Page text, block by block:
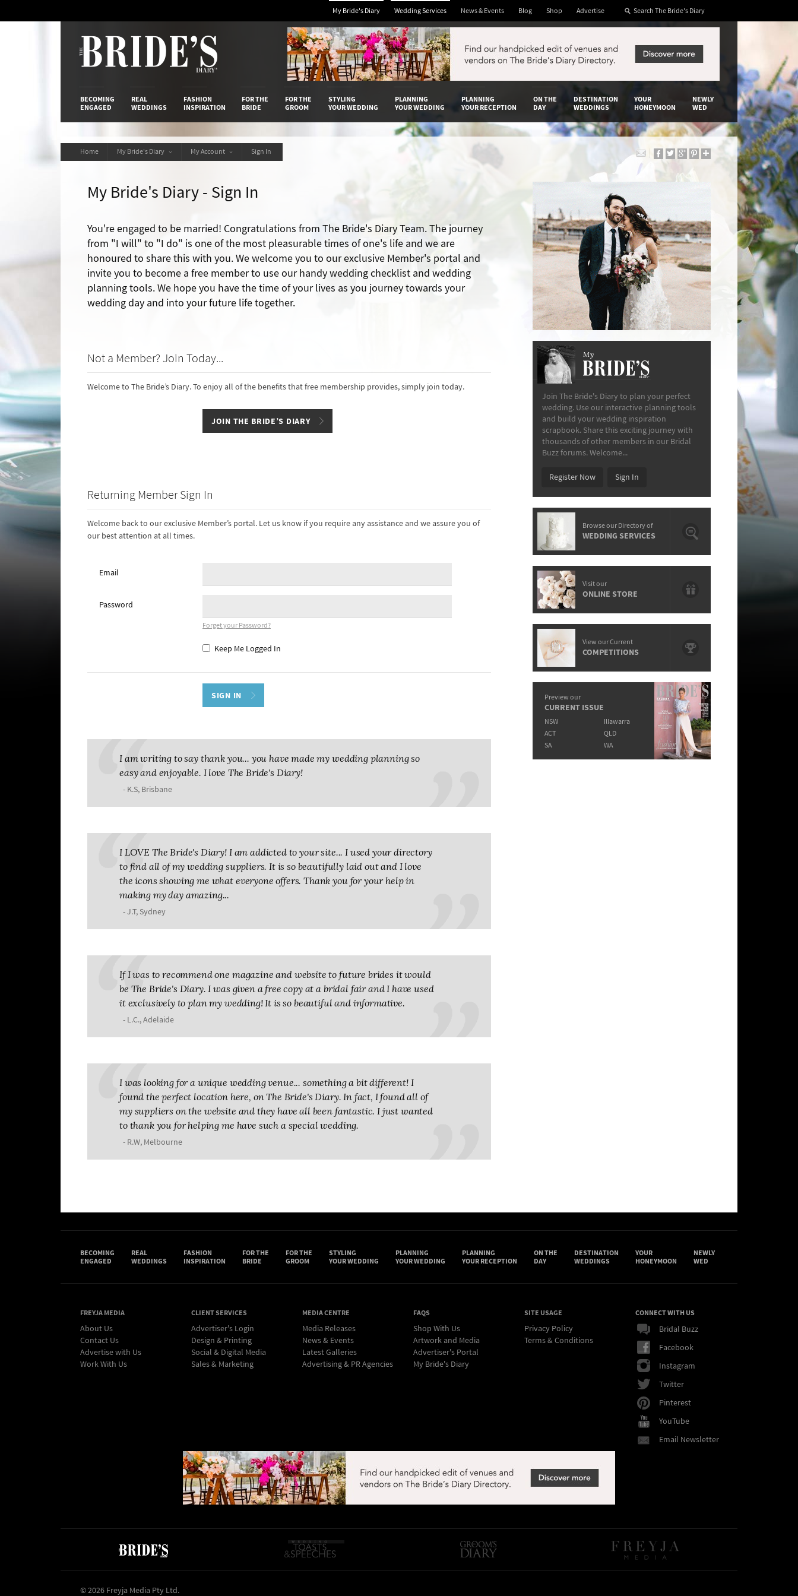
My Bride's Diary Wedding Services News & Events Blog Shop Advertise
BECOMING
ENGAGED
REAL
WEDDINGS
FASHION
INSPIRATION
FOR THE
BRIDE
FOR THE
GROOM
STYLING
YOUR WEDDING
PLANNING
YOUR WEDDING
PLANNING
YOUR RECEPTION
ON THE
DAY
DESTINATION
WEDDINGS
YOUR
HONEYMOON
NEWLY
WED
Home My Bride's Diary My Account Sign In
My Bride's Diary - Sign In
You're engaged to be married! Congratulations from The Bride's Diary Team. The journey
from "I will" to "I do" is one of the most pleasurable times of one's life and we are
honoured to share this with you. We welcome you to our exclusive Member's portal and
invite you to become a free member to use our handy wedding checklist and wedding
planning tools. We hope you have the time of your lives as you journey towards your
wedding day and into your future life together.
Not a Member? Join Today...
Welcome to The Bride’s Diary. To enjoy all of the benefits that free membership provides, simply join today.
JOIN THE BRIDE’S DIARY
Returning Member Sign In
Welcome back to our exclusive Member’s portal. Let us know if you require any assistance and we assure you of
our best attention at all times.
Email
Password
Forget your Password?
Keep Me Logged In
I am writing to say thank you... you have made my wedding planning so
easy and enjoyable. I love The Bride's Diary!
- K.S, Brisbane
I LOVE The Bride's Diary! I am addicted to your site... I used your directory
to find all of my wedding suppliers. It is so beautifully laid out and I love
the icons showing me what everyone offers. Thank you for your help in
making my day amazing...
- J.T, Sydney
If I was to recommend one magazine and website to future brides it would
be The Bride's Diary. I was given a free copy at a bridal fair and I have used
it exclusively to plan my wedding! It is so beautiful and informative.
- L.C., Adelaide
I was looking for a unique wedding venue... something a bit different! I
found the perfect location here, on The Bride's Diary. In fact, I found all of
my suppliers on the website and they have all been fantastic. I just wanted
to thank you for helping me have such a special wedding.
- R.W, Melbourne
My
Join The Bride's Diary to plan your perfect
wedding. Use our interactive planning tools
and build your wedding inspiration
scrapbook. Share this exciting journey with
thousands of other members in our Bridal
Buzz forums. Welcome...
Register Now Sign In
Browse our Directory of
WEDDING SERVICES
Visit our
ONLINE STORE
View our Current
COMPETITIONS
Preview our
CURRENT ISSUE
NSW
Illawarra
ACT
QLD
SA
WA
BECOMING
ENGAGED
REAL
WEDDINGS
FASHION
INSPIRATION
FOR THE
BRIDE
FOR THE
GROOM
STYLING
YOUR WEDDING
PLANNING
YOUR WEDDING
PLANNING
YOUR RECEPTION
ON THE
DAY
DESTINATION
WEDDINGS
YOUR
HONEYMOON
NEWLY
WED
FREYJA MEDIA
About Us
Contact Us
Advertise with Us
Work With Us
CLIENT SERVICES
Advertiser's Login
Design & Printing
Social & Digital Media
Sales & Marketing
MEDIA CENTRE
Media Releases
News & Events
Latest Galleries
Advertising & PR Agencies
FAQS
Shop With Us
Artwork and Media
Advertiser's Portal
My Bride's Diary
SITE USAGE
Privacy Policy
Terms & Conditions
CONNECT WITH US
Bridal Buzz
Facebook
Instagram
Twitter
Pinterest
YouTube
Email Newsletter
© 2026 Freyja Media Pty Ltd.